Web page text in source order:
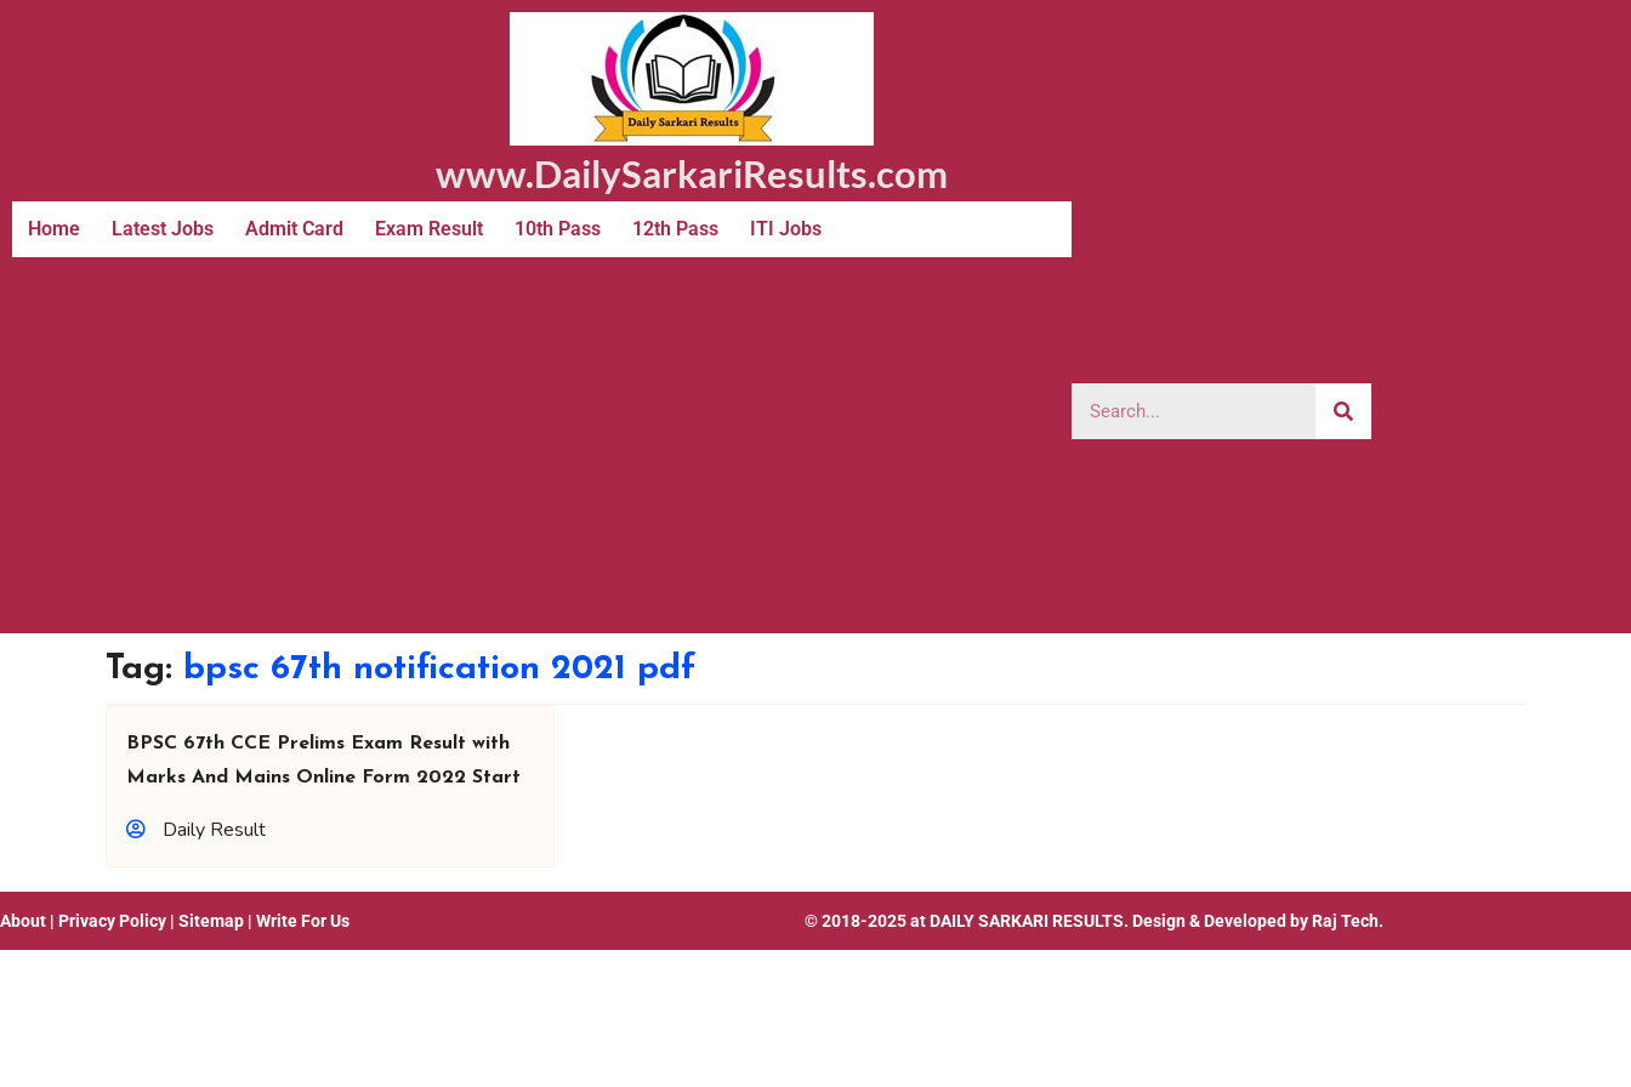
www.DailySarkariResults.com
Home Latest Jobs Admit Card Exam Result 10th Pass 12th Pass ITI Jobs
Tag: bpsc 67th notification 2021 pdf
BPSC 67th CCE Prelims Exam Result with
Marks And Mains Online Form 2022 Start
Daily Result
About | Privacy Policy | Sitemap | Write For Us © 2018-2025 at DAILY SARKARI RESULTS. Design & Developed by Raj Tech.